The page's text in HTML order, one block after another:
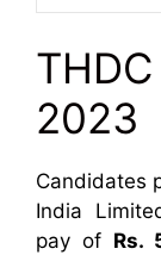
2023
Candidates
India
pay of Rs.